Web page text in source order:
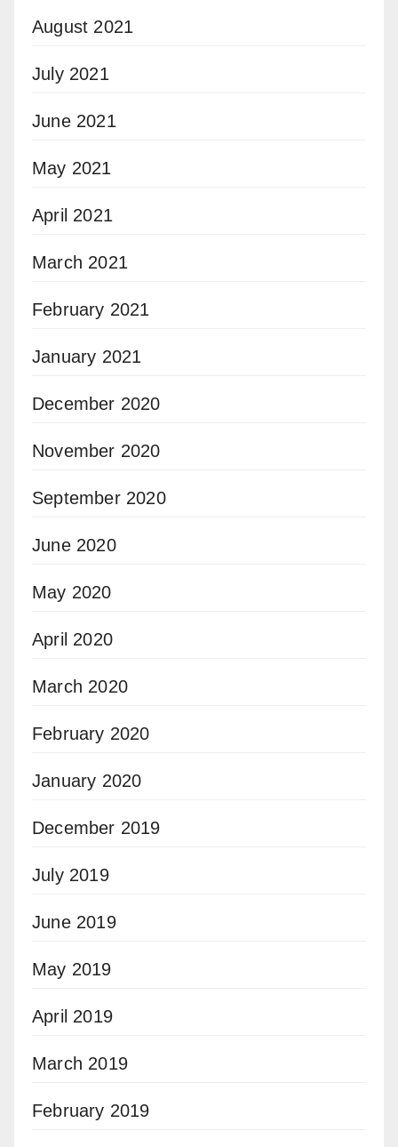
August 2021
July 2021
June 2021
May 2021
April 2021
March 2021
February 2021
January 2021
December 2020
November 2020
September 2020
June 2020
May 2020
April 2020
March 2020
February 2020
January 2020
December 2019
July 2019
June 2019
May 2019
April 2019
March 2019
February 2019